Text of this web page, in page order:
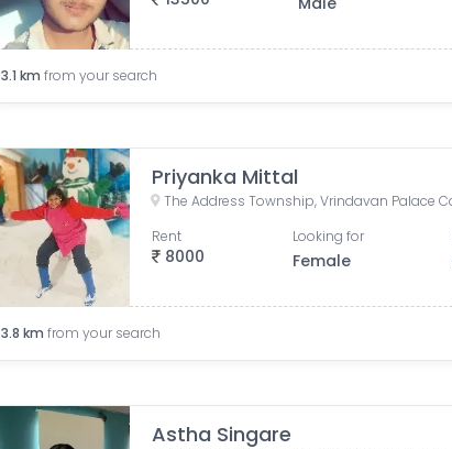
3.1 km from your search
Priyanka Mittal
8000
Rent Looking for
Female
3.8 km from your search
Astha Singare